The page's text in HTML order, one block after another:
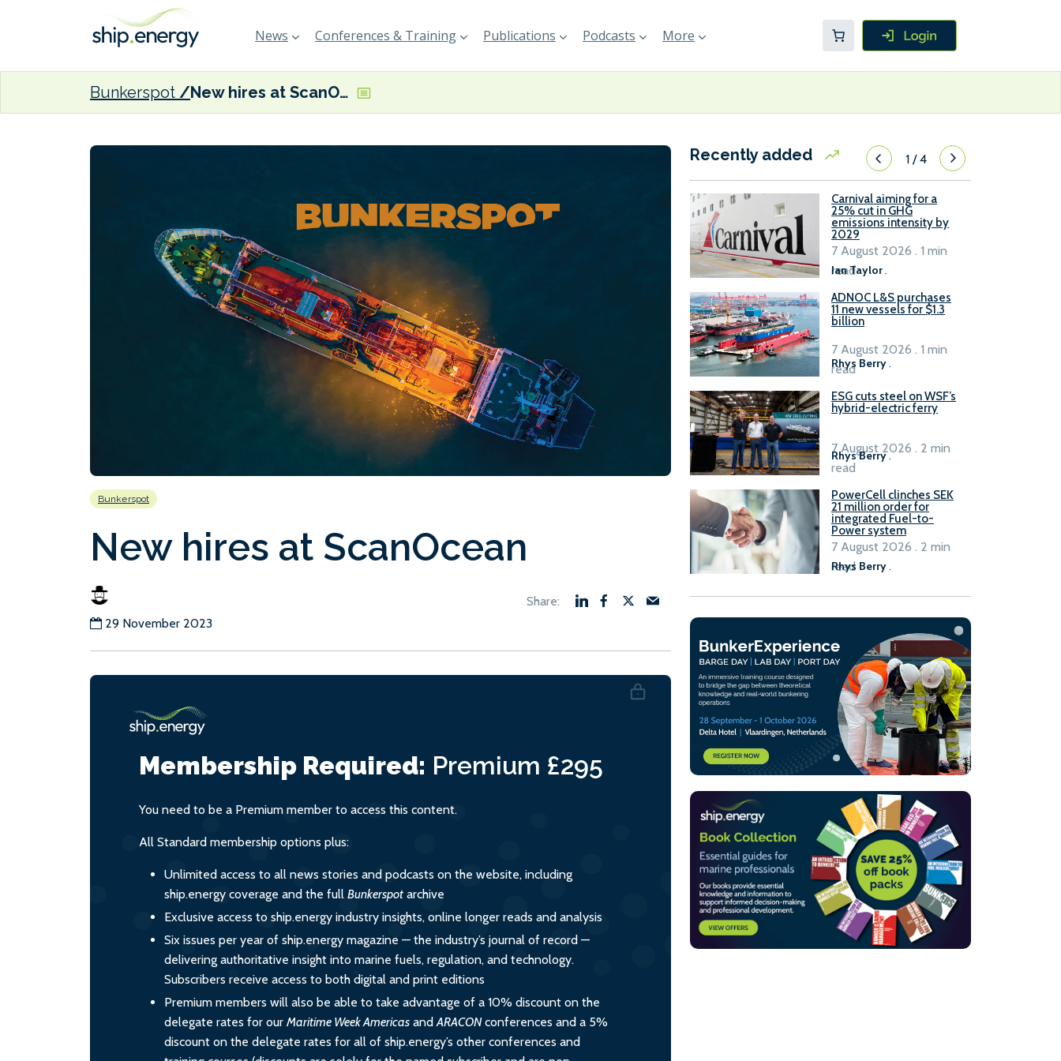
News Conferences & Training Publications Podcasts More
Bunkerspot New hires at ScanOcean
Bunkerspot
New hires at ScanOcean
29 November 2023
Membership Required: Premium £295
You need to be a Premium member to access this content.
All Standard membership options plus:
Unlimited access to all news stories and podcasts on the website, including
ship.energy coverage and the full Bunkerspot archive
Exclusive access to ship.energy industry insights, online longer reads and analysis
Six issues per year of ship.energy magazine — the industry’s journal of record —
delivering authoritative insight into marine fuels, regulation, and technology.
Subscribers receive access to both digital and print editions
Premium members will also be able to take advantage of a 10% discount on the
delegate rates for our Maritime Week Americas andARACONconferences and a 5%
discount on the delegate rates for all of ship.energy’s other conferences and
Recently added 1/4
Carnival aiming for a
25% cut in GHG
emissions intensity by
2029
Ian Taylor.
7 August 2026 . 1 min
read
ADNOC L&S purchases
11 new vessels for $1.3
billion
Rhys Berry .
7 August 2026 . 1 min
read
ESG cuts steel on WSF’s
hybrid-electric ferry
Rhys Berry.
7 August 2026 . 2 min
read
PowerCell clinches SEK
21 million order for
integrated Fuel-to-
Power system
Rhys Berry.
7 August 2026 . 2 min
read